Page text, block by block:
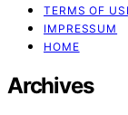
TERMS OF
IMPRESSUM
HOME
Archives